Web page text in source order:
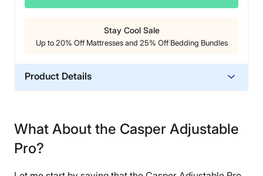
Stay Cool Sale
Up to 20% Off Mattresses and 25% Off Bedding Bundles
Product Details
Warranty
What About the Casper Adjustable
Pro?